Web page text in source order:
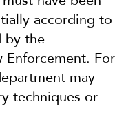
according to
by the
Enforcement. For
may
techniques or